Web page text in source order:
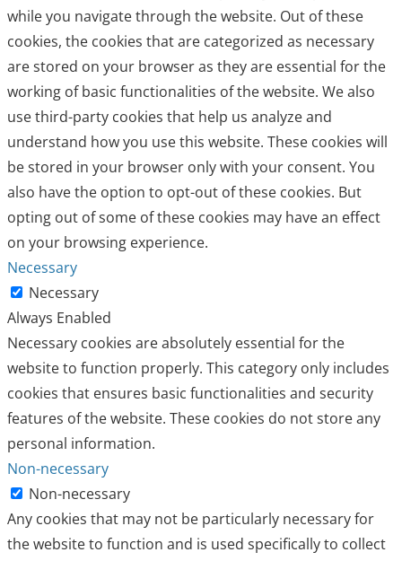
while you navigate through the website. Out of these
cookies, the cookies that are categorized as necessary
are stored on your browser as they are essential for the
working of basic functionalities of the website. We also
use third-party cookies that help us analyze and
understand how you use this website. These cookies will
be stored in your browser only with your consent. You
also have the option to opt-out of these cookies. But
opting out of some of these cookies may have an effect
on your browsing experience.
Necessary
Necessary
Always Enabled
Necessary cookies are absolutely essential for the
website to function properly. This category only includes
cookies that ensures basic functionalities and security
features of the website. These cookies do not store any
personal information.
Non-necessary
Non-necessary
Any cookies that may not be particularly necessary for
the website to function and is used specifically to collect